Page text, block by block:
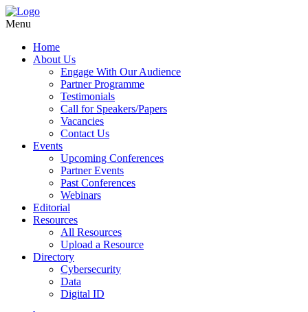
Menu
Home
About Us
Engage With Our Audience
Partner Programme
Testimonials
Call for Speakers/Papers
Vacancies
Contact Us
Events
Upcoming Conferences
Partner Events
Past Conferences
Webinars
Editorial
Resources
All Resources
Upload a Resource
Directory
Cybersecurity
Data
Digital ID